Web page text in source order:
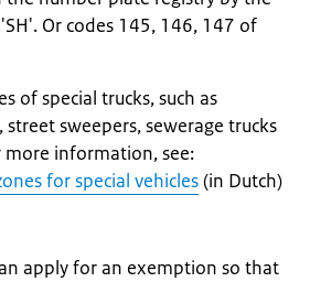
Or codes 145, 146, 147 of
of special trucks, such as
street sweepers, sewerage trucks
more information, see:
for special vehicles(in Dutch)
apply for an exemption so that